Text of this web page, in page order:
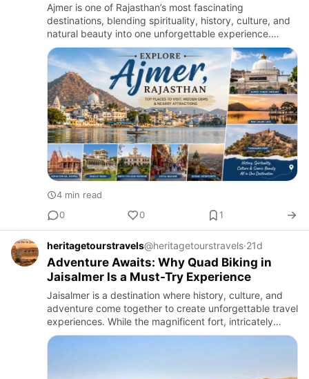
Ajmer is one of Rajasthan’s most fascinating
destinations, blending spirituality, history, culture, and
natural beauty into one unforgettable experience.
Nestled amidst the Aravalli Hills, the city attracts
visitors fro…
4 min read
0
0 1
heritagetourstravels@heritagetourstravels·21d
Adventure Awaits: Why Quad Biking in
Jaisalmer Is a Must-Try Experience
Jaisalmer is a destination where history, culture, and
adventure come together to create unforgettable travel
experiences. While the magnificent fort, intricately
designed havelis, and peaceful lakes attract countless
v…